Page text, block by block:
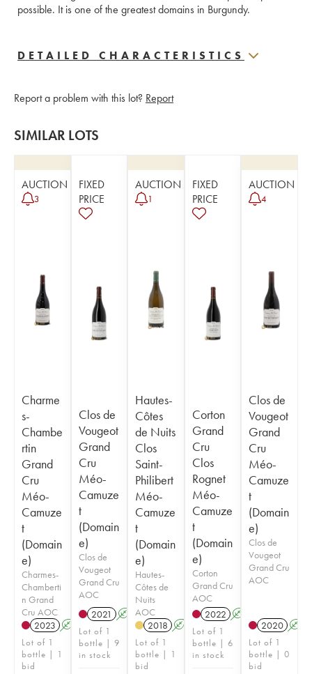
possible. It is one of the greatest domains in Burgundy.
DETAILED CHARACTERISTICS
Report a problem with this lot? Report
SIMILAR LOTS
AUCTION
3
Charme
s-
Chambe
rtin
Grand
Cru
Méo-
Camuze
t
(Domain
e)
Charmes-
Chamberti
n Grand
Cru AOC
2023 A
Lot of 1
bottle | 1
bid
FIXED
PRICE
Clos de
Vougeot
Grand
Cru
Méo-
Camuze
t
(Domain
e)
Clos de
Vougeot
Grand Cru
AOC
2021 A
Lot of 1
bottle | 9
in stock
AUCTION
1
Hautes-
Côtes
de Nuits
Clos
Saint-
Philibert
Méo-
Camuze
t
(Domain
e)
Hautes-
Côtes de
Nuits
AOC
2018 A
Lot of 1
bottle | 1
bid
FIXED
PRICE
Corton
Grand
Cru
Clos
Rognet
Méo-
Camuze
t
(Domain
e)
Corton
Grand Cru
AOC
2022 A
Lot of 1
bottle | 6
in stock
AUCTION
4
Clos de
Vougeot
Grand
Cru
Méo-
Camuze
t
(Domain
e)
Clos de
Vougeot
Grand Cru
AOC
2020 A
Lot of 1
bottle | 0
bid